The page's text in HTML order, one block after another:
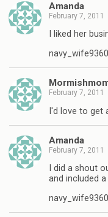
Amanda
February 7, 2011
I liked her
February 7, 2011
I'd love to get
Amanda
February 7, 2011
I did a shout
and included